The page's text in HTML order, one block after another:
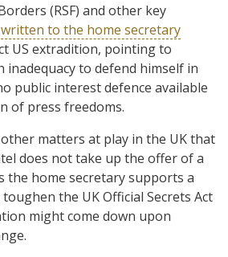
(RSF) and other key
to the home secretary
US extradition, pointing to
inadequacy to defend himself in
public interest defence available
of press freedoms.
matters at play in the UK that
does not take up the offer of a
the home secretary supports a
the UK Official Secrets Act
might come down upon